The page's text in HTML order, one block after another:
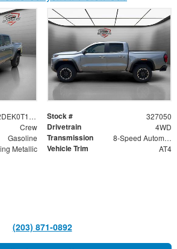
1GTP2DEK0T1252257 Stock # 327050
Crew Drivetrain 4WD
Gasoline Transmission 8-Speed Automatic
Metallic Vehicle Trim AT4
(203) 871-0892